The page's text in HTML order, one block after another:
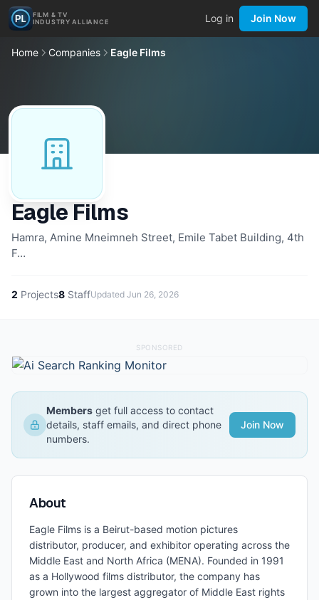
FILM & TV
INDUSTRY ALLIANCE
Log in Join Now
Home Companies Eagle Films
Eagle Films
Hamra, Amine Mneimneh Street, Emile Tabet Building, 4th
F…
2 Projects8 StaffUpdated Jun 26, 2026
SPONSORED
Members get full access to contact
details, staff emails, and direct phone
numbers.
Join Now
About
Eagle Films is a Beirut-based motion pictures
distributor, producer, and exhibitor operating across the
Middle East and North Africa (MENA). Founded in 1991
as a Hollywood films distributor, the company has
grown into the largest aggregator of Middle East rights